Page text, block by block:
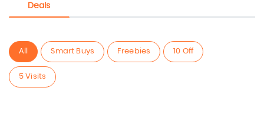
Deals
All Smart Buys Freebies 10 Off
5 Visits